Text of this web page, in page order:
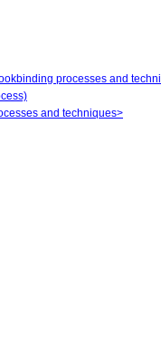
processes and
and techniques>